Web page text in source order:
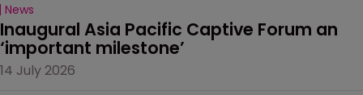
News
Inaugural Asia Pacific Captive Forum an
‘important milestone’
14 July 2026